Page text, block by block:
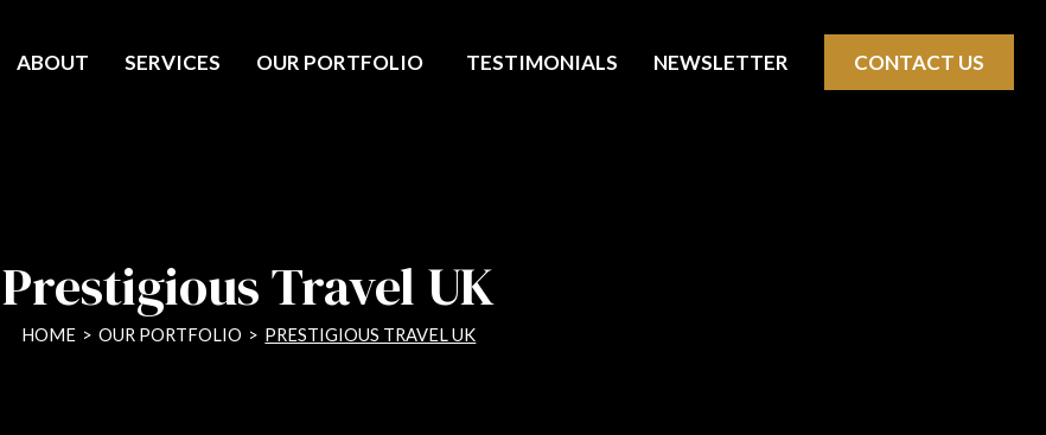
ABOUT SERVICES OUR PORTFOLIO TESTIMONIALS NEWSLETTER CONTACT US
Prestigious Travel UK
HOME > OUR PORTFOLIO > PRESTIGIOUS TRAVEL UK